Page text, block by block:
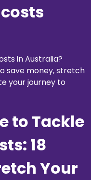
in Australia?
save money, stretch
your journey to
to Tackle
18
Your